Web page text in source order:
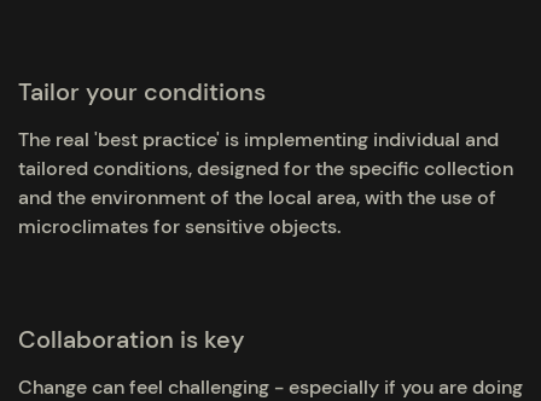
Tailor your conditions
The real 'best practice' is implementing individual and
tailored conditions, designed for the specific collection
and the environment of the local area, with the use of
microclimates for sensitive objects.
Collaboration is key
Change can feel challenging - especially if you are doing